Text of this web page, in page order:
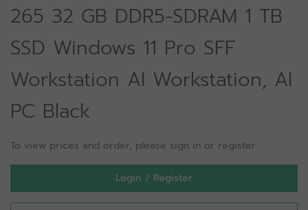
265 32 GB DDR5-SDRAM 1 TB
SSD Windows 11 Pro SFF
Workstation AI Workstation, AI
PC Black
To view prices and order, please sign in or register.
Login / Register